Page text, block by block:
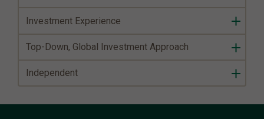
Investment Experience
Top-Down, Global Investment Approach
Independent